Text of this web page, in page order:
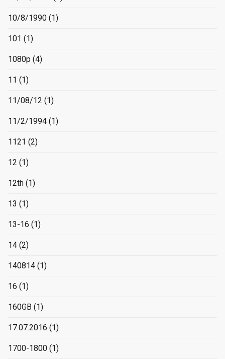
10/8/1990 (1)
101 (1)
1080p (4)
11 (1)
11/08/12 (1)
11/2/1994 (1)
1121 (2)
12 (1)
12th (1)
13 (1)
13-16 (1)
14 (2)
140814 (1)
16 (1)
160GB (1)
17.07.2016 (1)
1700-1800 (1)